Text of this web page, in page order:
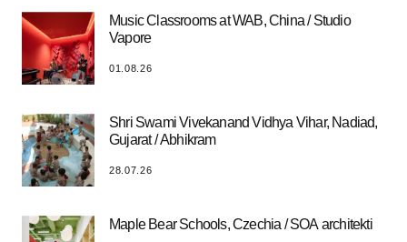
Music Classrooms at WAB, China / Studio
Vapore
01.08.26
Shri Swami Vivekanand Vidhya Vihar, Nadiad,
Gujarat / Abhikram
28.07.26
Maple Bear Schools, Czechia / SOA architekti